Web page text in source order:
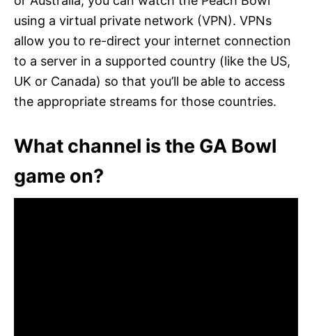
using a virtual private network (VPN). VPNs
allow you to re-direct your internet connection
to a server in a supported country (like the US,
UK or Canada) so that you’ll be able to access
the appropriate streams for those countries.
What channel is the GA Bowl
game on?